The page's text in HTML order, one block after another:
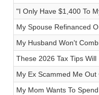
"I Only Have $1,400 To
My Spouse Refinanced
My Husband Won't
These 2026 Tax Tips
My Ex Scammed Me
My Mom Wants To